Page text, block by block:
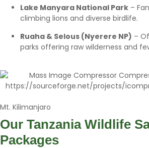
Lake Manyara National Park –
climbing lions and diverse birdlife.
Ruaha & Selous (Nyerere NP) –
parks offering raw wilderness and
Mt. Kilimanjaro
Our Tanzania Wildlife
Packages